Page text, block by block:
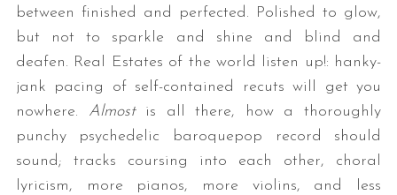
between finished and perfected. Polished to glow,
but not to sparkle and shine and blind and
deafen. Real Estates of the world listen up!: hanky-
jank pacing of self-contained recuts will get you
nowhere. Almostis all there, how a thoroughly
punchy psychedelic baroquepop record should
sound; tracks coursing into each other, choral
lyricism, more pianos, more violins, and less
S
a
r